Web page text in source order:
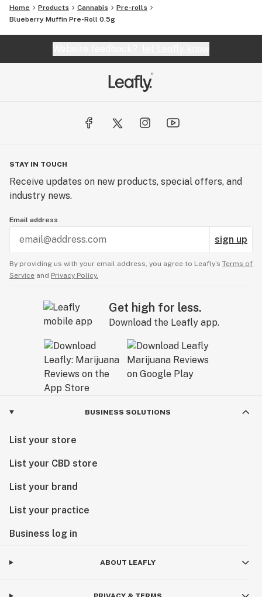
Home Products Cannabis
Pre-rolls
Blueberry Muffin Pre-Roll 0.5g
STAY IN TOUCH
Receive updates on new products, special offers, and
industry news.
Email address
sign up
By providing us with your email address, you agree to Leafly’s Terms of
Service and Privacy Policy.
Get high for less.
Download the Leafly app.
BUSINESS SOLUTIONS
List your store
List your CBD store
List your brand
List your practice
Business log in
ABOUT LEAFLY